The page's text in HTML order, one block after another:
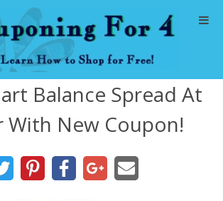
Home
Abbreviations
About Me
Store Deals
Balance Spread At
With New Coupon!